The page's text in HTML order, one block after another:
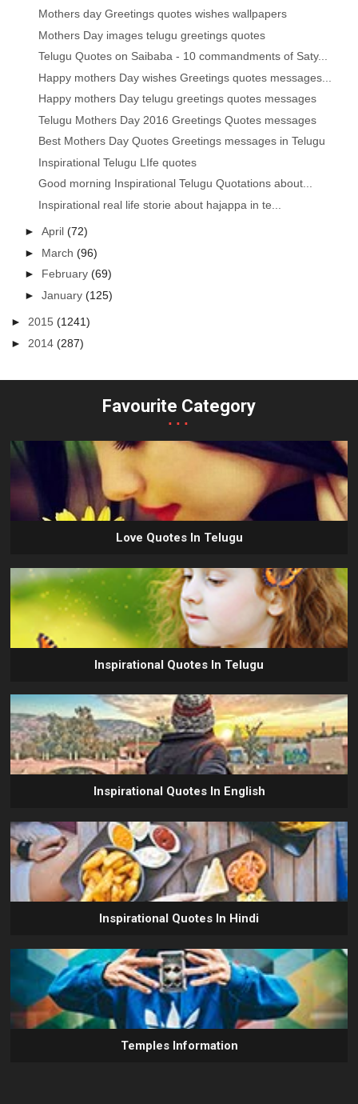
Mothers day Greetings quotes wishes wallpapers
Mothers Day images telugu greetings quotes
Telugu Quotes on Saibaba - 10 commandments of Saty...
Happy mothers Day wishes Greetings quotes messages...
Happy mothers Day telugu greetings quotes messages
Telugu Mothers Day 2016 Greetings Quotes messages
Best Mothers Day Quotes Greetings messages in Telugu
Inspirational Telugu LIfe quotes
Good morning Inspirational Telugu Quotations about...
Inspirational real life storie about hajappa in te...
►April(72)
► March(96)
► February(69)
►January(125)
►2015(1241)
► 2014(287)
Favourite Category
...
Love Quotes In Telugu
Inspirational Quotes In Telugu
Inspirational Quotes In English
Inspirational Quotes In Hindi
Temples Information